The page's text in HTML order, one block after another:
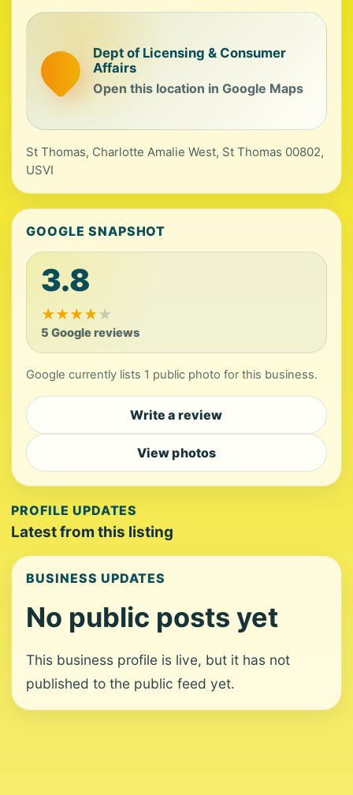
Dept of Licensing & Consumer
Affairs
Open this location in Google Maps
St Thomas, Charlotte Amalie West, St Thomas 00802,
USVI
GOOGLE SNAPSHOT
3.8
★★★★★
5 Google reviews
Google currently lists 1 public photo for this business.
Write a review
View photos
PROFILE UPDATES
Latest from this listing
BUSINESS UPDATES
No public posts yet
This business profile is live, but it has not
published to the public feed yet.